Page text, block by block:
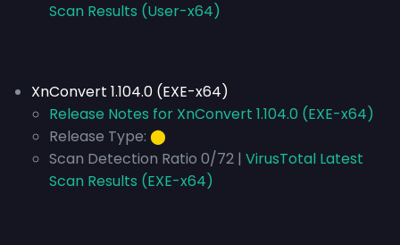
Scan Results (User-x64)
XnConvert 1.104.0 (EXE-x64)
Release Notes for XnConvert 1.104.0 (EXE-x64)
Release Type: ⬤
Scan Detection Ratio 0/72 | VirusTotal Latest
Scan Results (EXE-x64)